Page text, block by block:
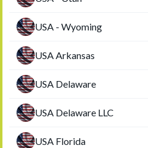
USA - Wyoming
USA Arkansas
USA Delaware
USA Delaware LLC
USA Florida